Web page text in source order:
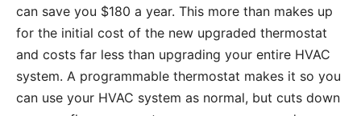
can save you $180 a year. This more than makes up
for the initial cost of the new upgraded thermostat
and costs far less than upgrading your entire HVAC
system. A programmable thermostat makes it so you
can use your HVAC system as normal, but cuts down